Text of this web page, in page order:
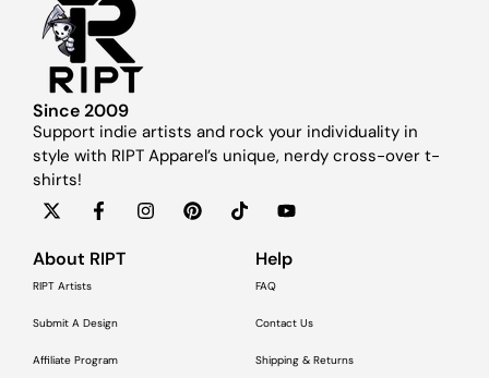
Since 2009
Support indie artists and rock your individuality in
style with RIPT Apparel’s unique, nerdy cross-over t-
shirts!
About RIPT
RIPT Artists
Submit A Design
Affiliate Program
Help
FAQ
Contact Us
Shipping & Returns